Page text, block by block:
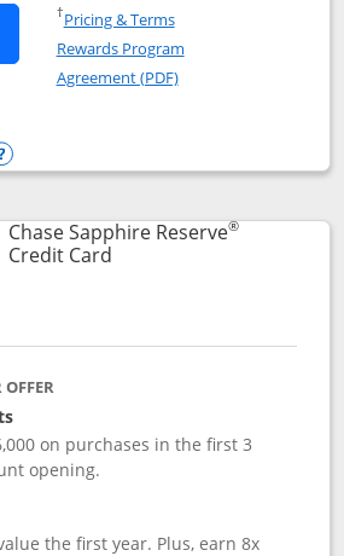
Chase Sapphire Preferred
Chase Sapphire
†Pricing & TermsOpens in a new window
Rewards Program
Agreement (PDF)Opens in a new
Sapphire Preferred
Opens compare popup dialog
Chase Sapphire Reserve®
Credit CardLinks to product page
on purchases in the first 3
opening.
the first year. Plus, earn 8x